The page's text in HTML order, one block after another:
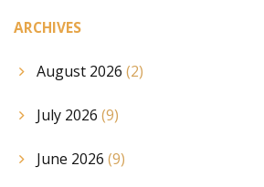
ARCHIVES
August 2026 (2)
July 2026 (9)
June 2026 (9)